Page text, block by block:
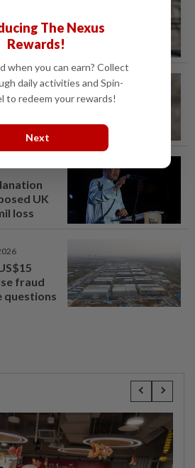
be bound
port
UK
loss
fraud
questions
The Nexus
Rewards!
when you can earn? Collect
daily activities and Spin-
to redeem your rewards!
Next